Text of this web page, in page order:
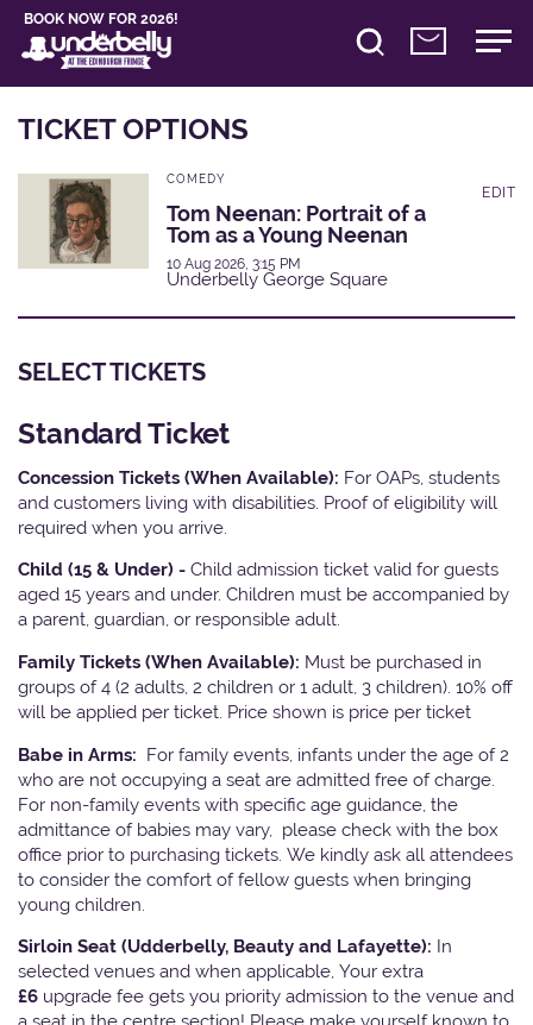
BOOK NOW FOR 2026!
TICKET OPTIONS
COMEDY
Tom Neenan: Portrait of a
Tom as a Young Neenan
10 Aug 2026, 3:15 PM
Underbelly George Square
EDIT
SELECT TICKETS
Standard Ticket
Concession Tickets (When Available): For OAPs, students
and customers living with disabilities. Proof of eligibility will
required when you arrive.
Child (15 & Under) - Child admission ticket valid for guests
aged 15 years and under. Children must be accompanied by
a parent, guardian, or responsible adult.
Family Tickets (When Available): Must be purchased in
groups of 4 (2 adults, 2 children or 1 adult, 3 children). 10% off
will be applied per ticket. Price shown is price per ticket
Babe in Arms: For family events, infants under the age of 2
who are not occupying a seat are admitted free of charge.
For non-family events with specific age guidance, the
admittance of babies may vary, please check with the box
office prior to purchasing tickets. We kindly ask all attendees
to consider the comfort of fellow guests when bringing
young children.
Sirloin Seat (Udderbelly, Beauty and Lafayette): In
selected venues and when applicable, Your extra
£6 upgrade fee gets you priority admission to the venue and